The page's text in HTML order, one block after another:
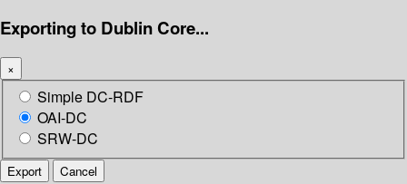
Exporting to Dublin Core...
×
Simple DC-RDF
OAI-DC
SRW-DC
Export Cancel